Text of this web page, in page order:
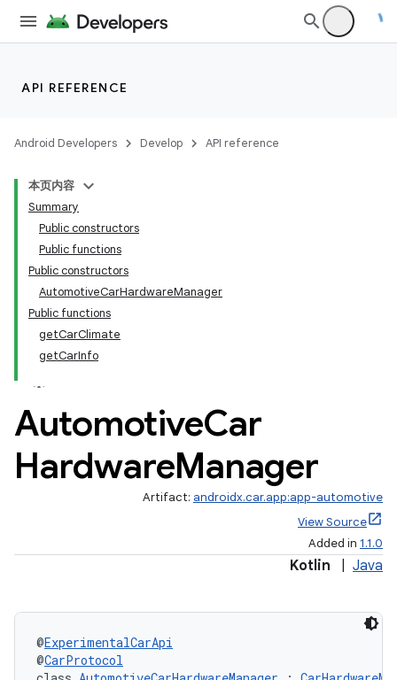
API REFERENCE
Android Developers Develop API reference
本页内容
Summary
Public constructors
Public functions
Public constructors
AutomotiveCarHardwareManager
Public functions
getCarClimate
getCarInfo
AutomotiveCar
HardwareManager
Artifact: androidx.car.app:app-automotive
View Source
Added in 1.1.0
Kotlin Java
@ExperimentalCarApi
@CarProtocol